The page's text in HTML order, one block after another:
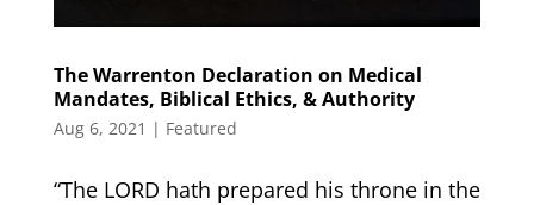
The Warrenton Declaration on Medical
Mandates, Biblical Ethics, & Authority
Aug 6, 2021 | Featured
“The LORD hath prepared his throne in the